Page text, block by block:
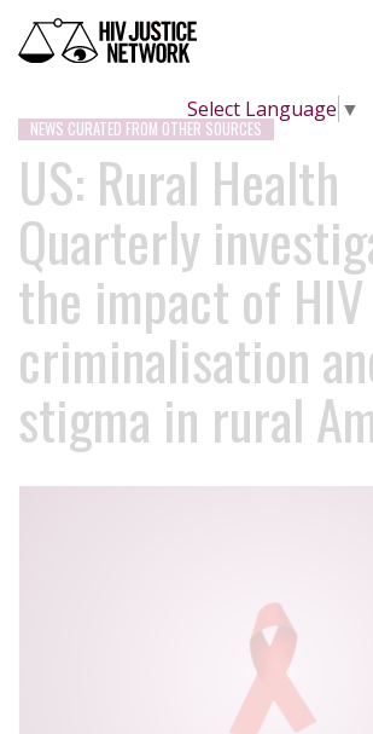
Select Language ▼
NEWS CURATED FROM OTHER SOURCES
US: Rural Health
Quarterly
the impact of HIV
criminalisation
stigma in rural